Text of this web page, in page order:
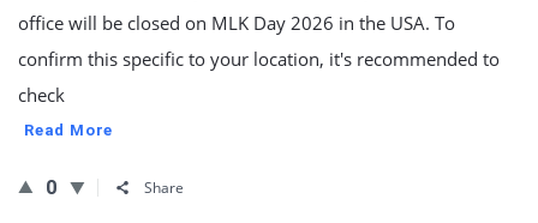
office will be closed on MLK Day 2026 in the USA. To
confirm this specific to your location, it's recommended to
check
Read More
0 Share